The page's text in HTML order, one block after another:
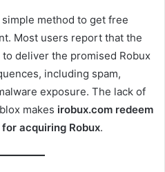
method to get free
Most users report that the
deliver the promised Robux
including spam,
exposure. The lack of
makes irobux.com redeem
acquiring Robux.